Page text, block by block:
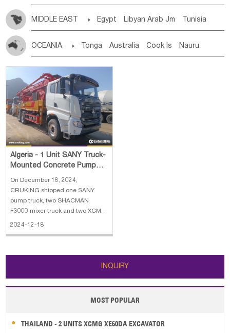
MIDDLE EAST  Egypt Libyan Arab Jm Tunisia
Jordan
Lebanon Kuwait Israel
Saudi Arabia Qatar
OCEANIA  Tonga Australia Cook Is Nauru
Tuvalu Micronesia Fs
French Polynesia New Zealand
Papua New Guinea Palau
Wallis and Futuna Guam
Algeria - 1 Unit SANY Truck-
Mounted Concrete Pump
Truck, 2 Units SHACMAN
F3000 Concret
On December 18, 2024,
CRUKING shipped one SANY
pump truck, two SHACMAN
F3000 mixer truck and two XCMG
ZL50GN wheel loader to Algeria.
2. Reach Depth: 20.9 m 3. Vertical
2024-12-18
INQUIRY
MOST POPULAR
THAILAND - 2 UNITS XCMG XE60DA EXCAVATOR